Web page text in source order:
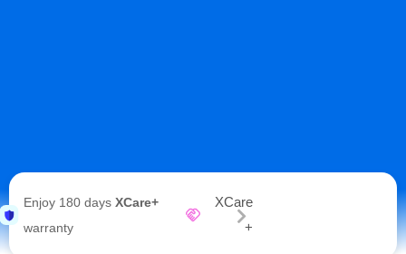
Enjoy 180 days XCare+
warranty
XCare
+